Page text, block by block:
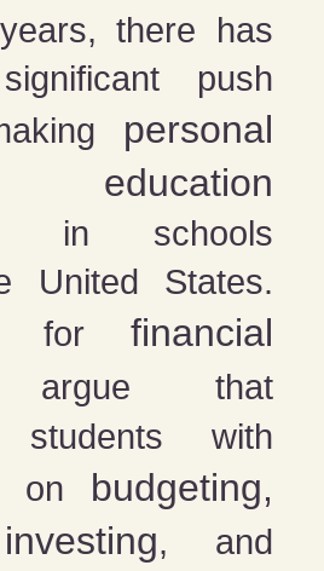
there has
push
personal
education
in schools
United States.
for financial
that
students with
on budgeting,
, and